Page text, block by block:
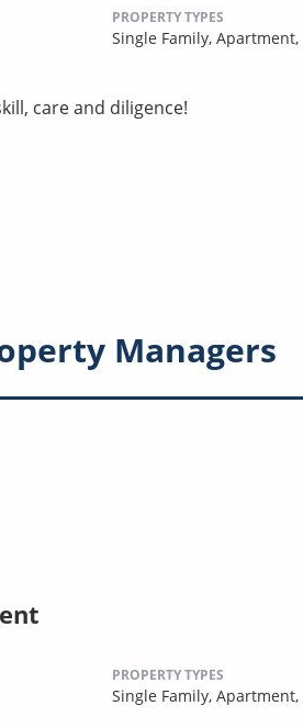
PROPERTY TYPES
Single Family, Apartment,
care and diligence!
Managers
PROPERTY TYPES
Single Family, Apartment,